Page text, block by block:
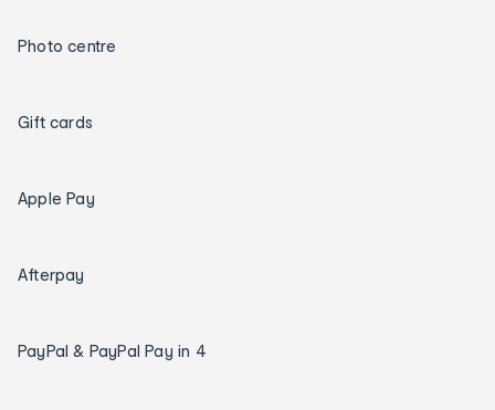
Photo centre
Gift cards
Apple Pay
Afterpay
PayPal & PayPal Pay in 4